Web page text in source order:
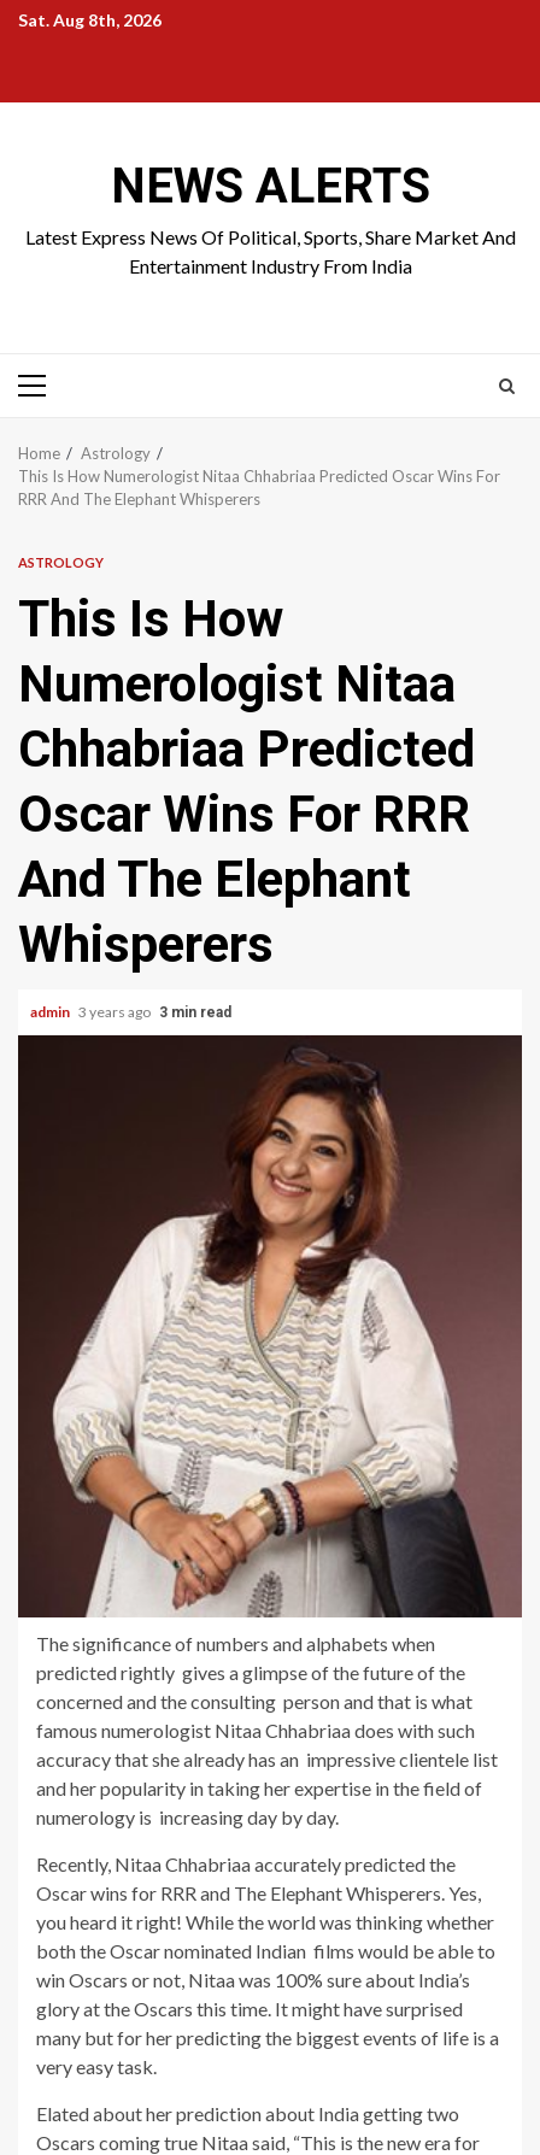
SkipSat. Aug 8th, 2026
NEWS ALERTS
Latest Express News Of Political, Sports, Share Market And
Entertainment Industry From India
Primary
Home
Astrology
This Is How Numerologist Nitaa Chhabriaa Predicted Oscar Wins For
RRR And The Elephant Whisperers
ASTROLOGY
This Is How
Numerologist Nitaa
Chhabriaa Predicted
Oscar Wins For RRR
And The Elephant
Whisperers
admin 3 years ago 3 min read
The significance of numbers and alphabets when
predicted rightly gives a glimpse of the future of the
concerned and the consulting person and that is what
famous numerologist Nitaa Chhabriaa does with such
accuracy that she already has an impressive clientele list
and her popularity in taking her expertise in the field of
numerology is increasing day by day.
Recently, Nitaa Chhabriaa accurately predicted the
Oscar wins for RRR and The Elephant Whisperers. Yes,
you heard it right! While the world was thinking whether
both the Oscar nominated Indian films would be able to
win Oscars or not, Nitaa was 100% sure about India’s
glory at the Oscars this time. It might have surprised
many but for her predicting the biggest events of life is a
very easy task.
Elated about her prediction about India getting two
Oscars coming true Nitaa said, “This is the new era for